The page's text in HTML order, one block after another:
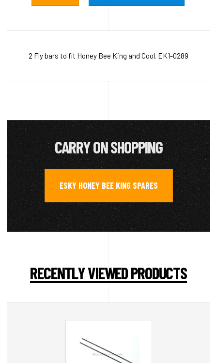
2 Fly bars to fit Honey Bee King and Cool. EK1-0289
CARRY ON SHOPPING
ESKY HONEY BEE KING SPARES
RECENTLY VIEWED PRODUCTS